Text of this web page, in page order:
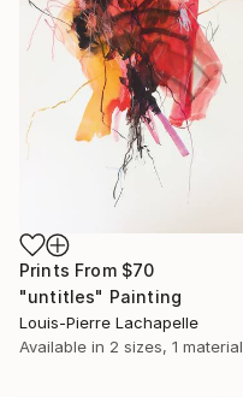
Prints From $70
"untitles" Painting
Louis-Pierre Lachapelle
Available in 2 sizes, 1 material